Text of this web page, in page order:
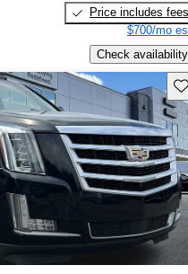
Price includes fees
$700/mo
Check availability